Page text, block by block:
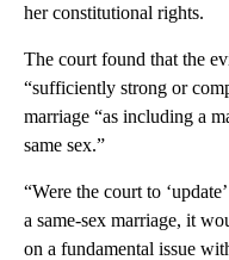
her constitutional rights.
The court found that the
“sufficiently strong or
marriage “as including a
same sex.”
“Were the court to
a same-sex marriage, it
on a fundamental issue